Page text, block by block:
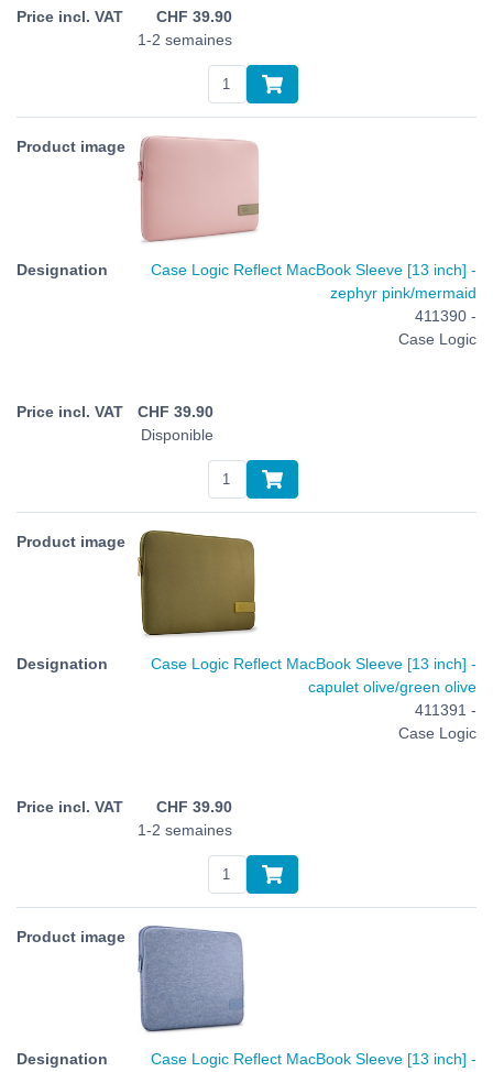
CHF 39.90
1-2 semaines
Case Logic Reflect MacBook Sleeve [13 inch] -
zephyr pink/mermaid
411390 -
Case Logic
CHF 39.90
Disponible
Case Logic Reflect MacBook Sleeve [13 inch] -
capulet olive/green olive
411391 -
Case Logic
CHF 39.90
1-2 semaines
Case Logic Reflect MacBook Sleeve [13 inch] -